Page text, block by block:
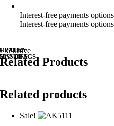
Interest-free payments options
Interest-free payments options
UP TO
50% OFF
LUXURY
HANDBAGS
Exclusive
Related Products
Related products
Sale!